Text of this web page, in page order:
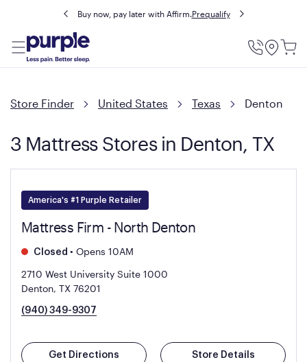
Buy now, pay later with Affirm.Prequalify
Utility
Store Finder United States Texas Denton
3 Mattress Stores in Denton, TX
America's #1 Purple Retailer
Mattress Firm - North Denton
Closed • Opens 10AM
2710 West University Suite 1000
Denton, TX 76201
(940) 349-9307
Get Directions Store Details